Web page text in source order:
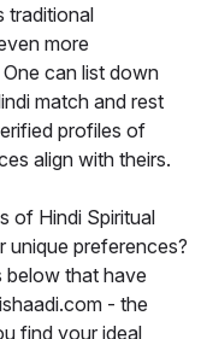
traditional
more
can list down
match and rest
profiles of
align with theirs.
of Hindi Spiritual
unique preferences?
below that have
- the
find your ideal